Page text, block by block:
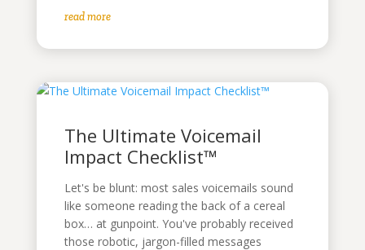
read more
The Ultimate Voicemail
Impact Checklist™
Let's be blunt: most sales voicemails sound
like someone reading the back of a cereal
box… at gunpoint. You've probably received
those robotic, jargon-filled messages